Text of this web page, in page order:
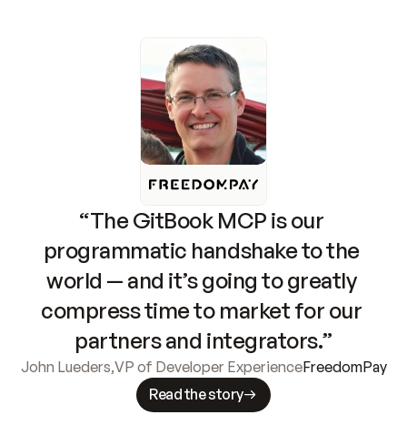
“The GitBook MCP is our
programmatic handshake to the
world — and it’s going to greatly
compress time to market for our
partners and integrators.”
John Lueders,VP of Developer ExperienceFreedomPay
Read the story